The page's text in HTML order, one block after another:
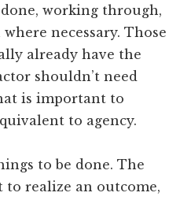
working through,
necessary. Those
already have the
shouldn’t need
is important to
to agency.
to be done. The
to realize an outcome,